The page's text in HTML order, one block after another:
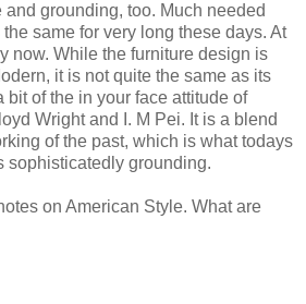
grounding, too. Much needed
same for very long these days. At
now. While the furniture design is
it is not quite the same as its
bit of the in your face attitude of
Wright and I. M Pei. It is a blend
of the past, which is what todays
sophisticatedly grounding.
on American Style. What are